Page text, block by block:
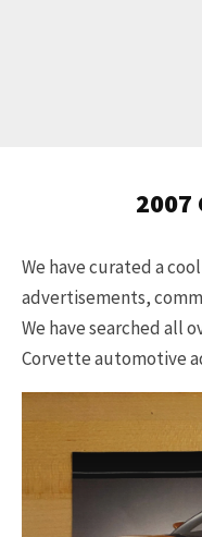
2007
We have curated a
advertisements,
We have searched all
Corvette automotive
Already a